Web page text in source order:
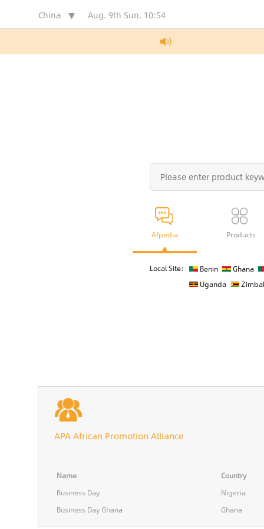
China Aug. 9th Sun. 10:54
Afpedia Products
Local Site: Benin
Ghana
Uganda
APA African Promotion Alliance
Name
Country
Business Day
Nigeria
Business Day Ghana
Ghana